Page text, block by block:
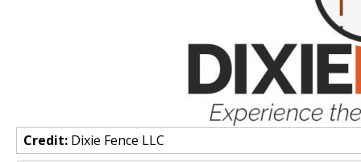
Credit: Dixie Fence LLC